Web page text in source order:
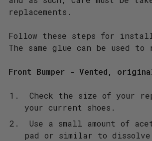
replacements.
Follow these steps for
The same glue can be used
Front Bumper - Vented,
Check the size of your
your current shoes.
Use a small amount of
pad or similar to